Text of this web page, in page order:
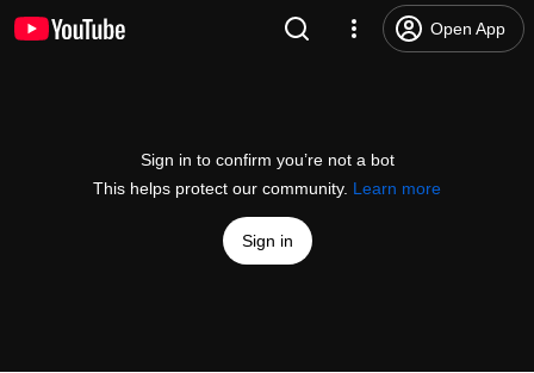
Open App
Sign in to confirm you’re not a bot
This helps protect our community. Learn more
Sign in